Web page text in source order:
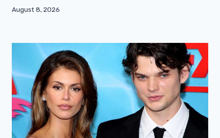
August 8, 2026